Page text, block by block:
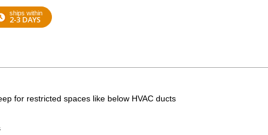
ships within
2-3 DAYS
for restricted spaces like below HVAC ducts